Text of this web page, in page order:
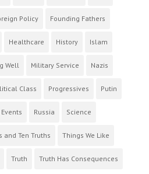
Policy Founding Fathers
Healthcare History Islam
Well Military Service Nazis
Class Progressives Putin
Russia Science
and Ten Truths Things We Like
Truth Truth Has Consequences